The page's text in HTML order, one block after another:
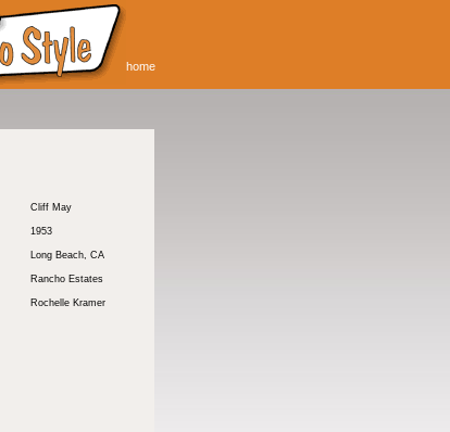
home
Cliff May
1953
Long Beach, CA
Rancho Estates
Rochelle Kramer